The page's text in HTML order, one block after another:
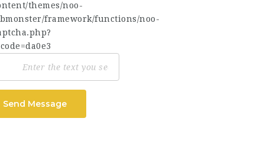
Send Message